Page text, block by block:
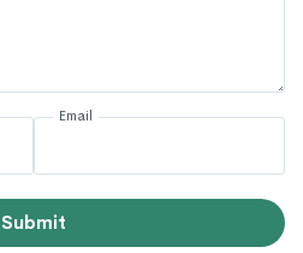
Email
Submit